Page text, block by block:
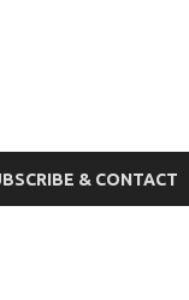
& CONTACT